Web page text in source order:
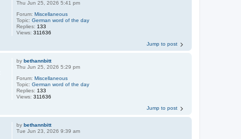
Thu Jun 25, 2026 5:41 pm
Forum:Miscellaneous
Topic:German word of the day
Replies: 133
Views:311636
Jump to post
bybethannbitt
Thu Jun 25, 2026 5:29 pm
Forum:Miscellaneous
Topic:German word of the day
Replies: 133
Views:311636
Jump to post
bybethannbitt
Tue Jun 23, 2026 9:39 am